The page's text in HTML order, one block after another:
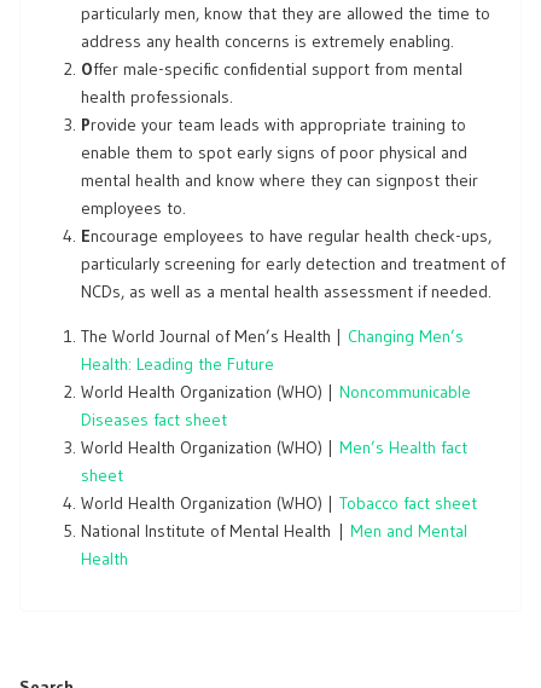
particularly men, know that they are allowed the time to
address any health concerns is extremely enabling.
Offer male-specific confidential support from mental
health professionals.
Provide your team leads with appropriate training to
enable them to spot early signs of poor physical and
mental health and know where they can signpost their
employees to.
Encourage employees to have regular health check-ups,
particularly screening for early detection and treatment of
NCDs, as well as a mental health assessment if needed.
The World Journal of Men’s Health | Changing Men’s
Health: Leading the Future
World Health Organization (WHO) | Noncommunicable
Diseases fact sheet
World Health Organization (WHO) | Men’s Health fact
sheet
World Health Organization (WHO) | Tobacco fact sheet
National Institute of Mental Health | Men and Mental
Health